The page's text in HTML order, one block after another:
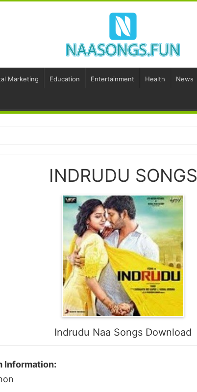
Marketing Education Entertainment Health News
INDRUDU SONGS
Indrudu Naa Songs Download
Information: